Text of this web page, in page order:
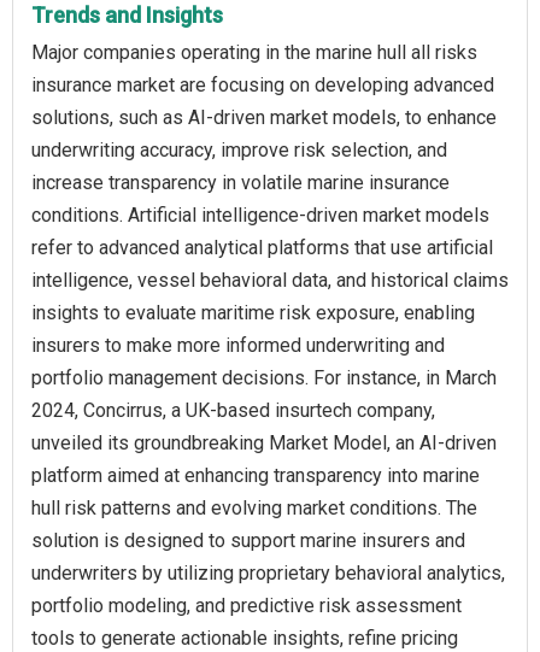
Trends and Insights
Major companies operating in the marine hull all risks
insurance market are focusing on developing advanced
solutions, such as AI-driven market models, to enhance
underwriting accuracy, improve risk selection, and
increase transparency in volatile marine insurance
conditions. Artificial intelligence-driven market models
refer to advanced analytical platforms that use artificial
intelligence, vessel behavioral data, and historical claims
insights to evaluate maritime risk exposure, enabling
insurers to make more informed underwriting and
portfolio management decisions. For instance, in March
2024, Concirrus, a UK-based insurtech company,
unveiled its groundbreaking Market Model, an AI-driven
platform aimed at enhancing transparency into marine
hull risk patterns and evolving market conditions. The
solution is designed to support marine insurers and
underwriters by utilizing proprietary behavioral analytics,
portfolio modeling, and predictive risk assessment
tools to generate actionable insights, refine pricing